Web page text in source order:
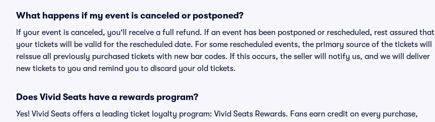
What happens if my event is canceled or postponed?
If your event is canceled, you'll receive a full refund. If an event has been postponed or rescheduled, rest assured that
your tickets will be valid for the rescheduled date. For some rescheduled events, the primary source of the tickets will
reissue all previously purchased tickets with new bar codes. If this occurs, the seller will notify us, and we will deliver
new tickets to you and remind you to discard your old tickets.
Does Vivid Seats have a rewards program?
Yes! Vivid Seats offers a leading ticket loyalty program: Vivid Seats Rewards. Fans earn credit on every purchase,